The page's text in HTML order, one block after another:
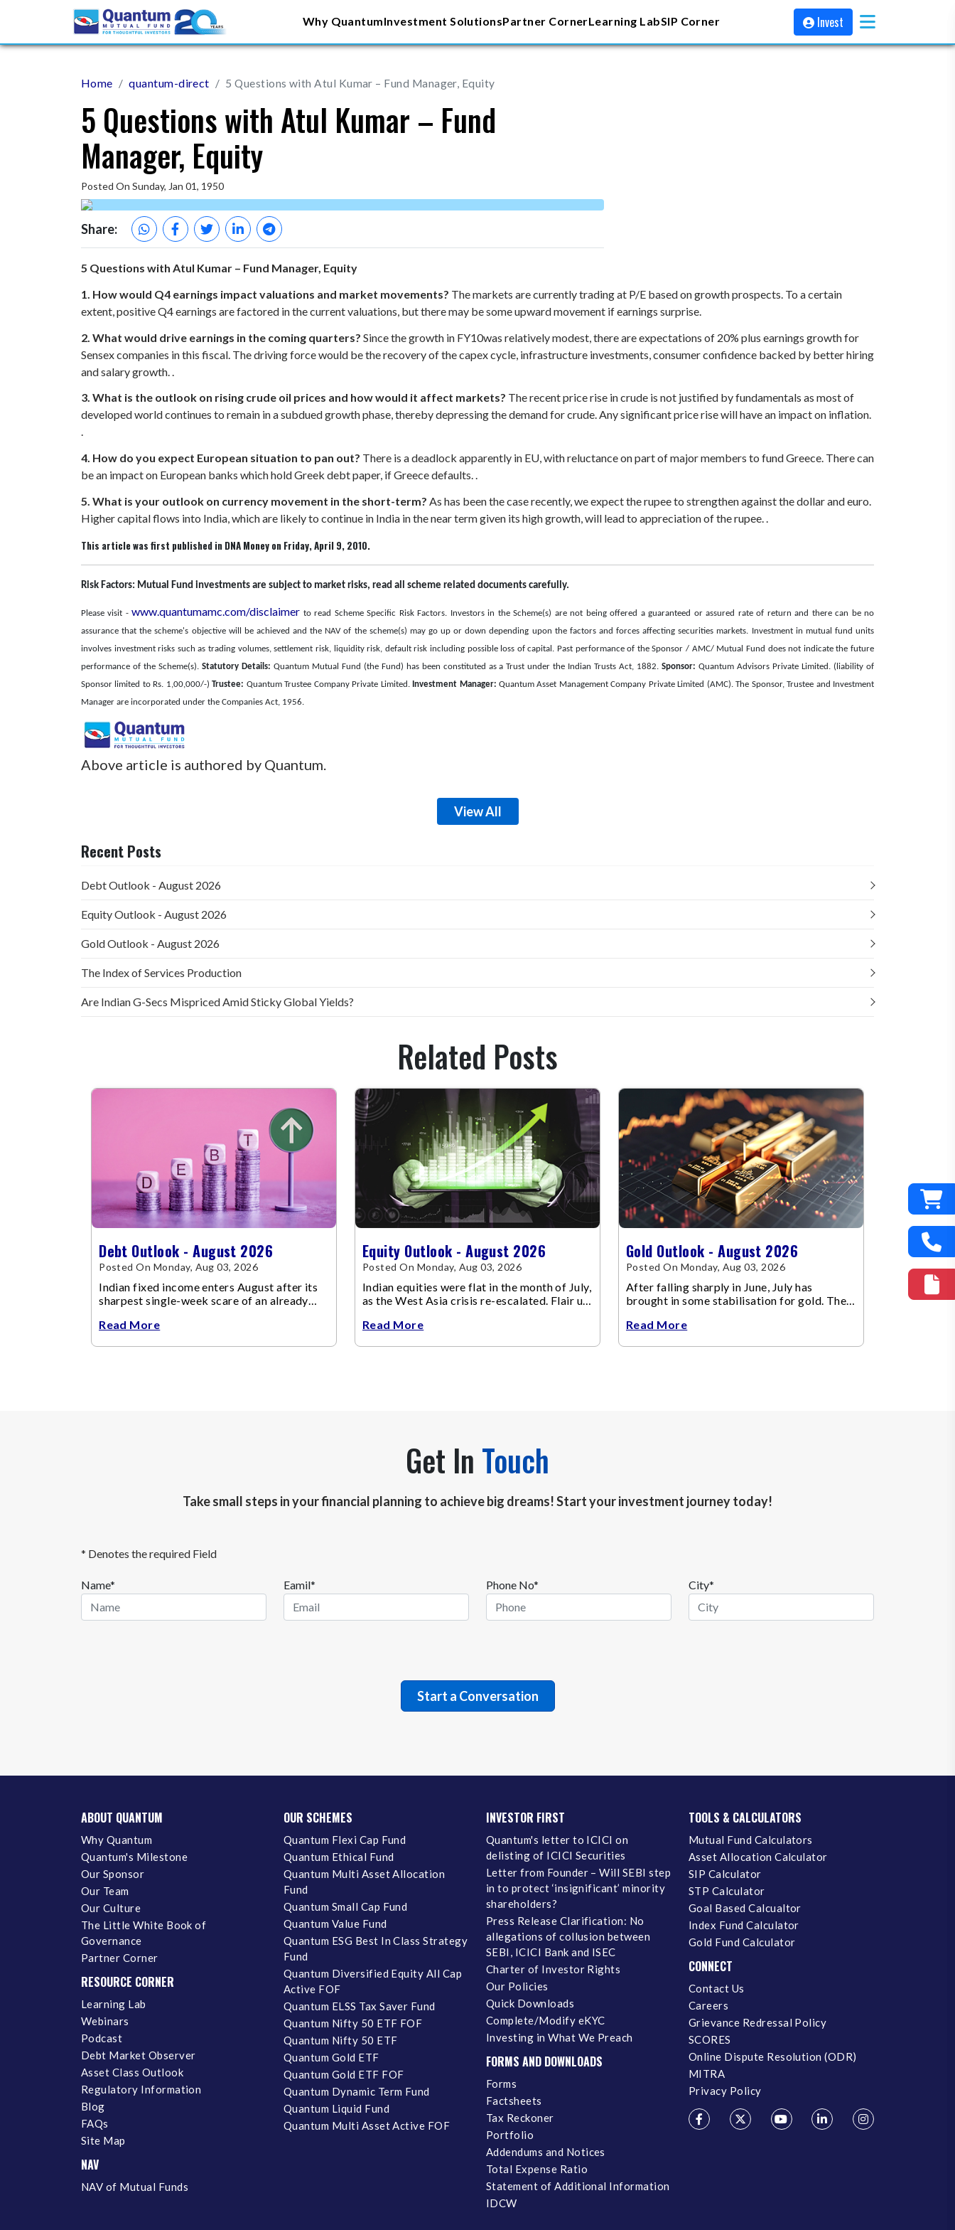
Why QuantumInvestment SolutionsPartner CornerLearning LabSIP Corner Invest
Home quantum-direct 5 Questions with Atul Kumar – Fund Manager, Equity
5 Questions with Atul Kumar – Fund
Manager, Equity
Posted On Sunday, Jan 01, 1950
Share:
5 Questions with Atul Kumar – Fund Manager, Equity
1. How would Q4 earnings impact valuations and market movements? The markets are currently trading at P/E based on growth prospects. To a certain
extent, positive Q4 earnings are factored in the current valuations, but there may be some upward movement if earnings surprise.
2. What would drive earnings in the coming quarters? Since the growth in FY10was relatively modest, there are expectations of 20% plus earnings growth for
Sensex companies in this fiscal. The driving force would be the recovery of the capex cycle, infrastructure investments, consumer confidence backed by better hiring
and salary growth. .
3. What is the outlook on rising crude oil prices and how would it affect markets? The recent price rise in crude is not justified by fundamentals as most of
developed world continues to remain in a subdued growth phase, thereby depressing the demand for crude. Any significant price rise will have an impact on inflation.
.
4. How do you expect European situation to pan out? There is a deadlock apparently in EU, with reluctance on part of major members to fund Greece. There can
be an impact on European banks which hold Greek debt paper, if Greece defaults. .
5. What is your outlook on currency movement in the short-term? As has been the case recently, we expect the rupee to strengthen against the dollar and euro.
Higher capital flows into India, which are likely to continue in India in the near term given its high growth, will lead to appreciation of the rupee. .
This article was first published in DNA Money on Friday, April 9, 2010.
Risk Factors: Mutual Fund investments are subject to market risks, read all scheme related documents carefully.
Please visit -www.quantumamc.com/disclaimer to read Scheme Specific Risk Factors. Investors in the Scheme(s) are not being offered a guaranteed or assured rate of return and there can be no
assurance that the scheme's objective will be achieved and the NAV of the scheme(s) may go up or down depending upon the factors and forces affecting securities markets. Investment in mutual fund units
involves investment risks such as trading volumes, settlement risk, liquidity risk, default risk including possible loss of capital. Past performance of the Sponsor / AMC/ Mutual Fund does not indicate the future
performance of the Scheme(s). Statutory Details: Quantum Mutual Fund (the Fund) has been constituted as a Trust under the Indian Trusts Act, 1882.Sponsor: Quantum Advisors Private Limited. (liability of
Sponsor limited to Rs. 1,00,000/-)Trustee: Quantum Trustee Company Private Limited. Investment Manager: Quantum Asset Management Company Private Limited (AMC). The Sponsor, Trustee and Investment
Manager are incorporated under the Companies Act, 1956.
Above article is authored by Quantum.
View All
Recent Posts
Debt Outlook - August 2026
Equity Outlook - August 2026
Gold Outlook - August 2026
The Index of Services Production
Are Indian G-Secs Mispriced Amid Sticky Global Yields?
Related Posts
Debt Outlook - August 2026
Posted On Monday, Aug 03, 2026
Indian fixed income enters August after its
sharpest single-week scare of an already
Read More
Equity Outlook - August 2026
Posted On Monday, Aug 03, 2026
Indian equities were flat in the month of July,
as the West Asia crisis re-escalated. Flair up
Read More
Gold Outlook - August 2026
Posted On Monday, Aug 03, 2026
After falling sharply in June, July has
brought in some stabilisation for gold. The
Read More
Get In Touch
Take small steps in your financial planning to achieve big dreams! Start your investment journey today!
* Denotes the required Field
Name* Eamil* Phone No* City*
ABOUT QUANTUM
Why Quantum
Quantum's Milestone
Our Sponsor
Our Team
Our Culture
The Little White Book of
Governance
Partner Corner
RESOURCE CORNER
Learning Lab
Webinars
Podcast
Debt Market Observer
Asset Class Outlook
Regulatory Information
Blog
FAQs
Site Map
NAV
NAV of Mutual Funds
OUR SCHEMES
Quantum Flexi Cap Fund
Quantum Ethical Fund
Quantum Multi Asset Allocation
Fund
Quantum Small Cap Fund
Quantum Value Fund
Quantum ESG Best In Class Strategy
Fund
Quantum Diversified Equity All Cap
Active FOF
Quantum ELSS Tax Saver Fund
Quantum Nifty 50 ETF FOF
Quantum Nifty 50 ETF
Quantum Gold ETF
Quantum Gold ETF FOF
Quantum Dynamic Term Fund
Quantum Liquid Fund
Quantum Multi Asset Active FOF
INVESTOR FIRST
Quantum's letter to ICICI on
delisting of ICICI Securities
Letter from Founder – Will SEBI step
in to protect ‘insignificant’ minority
shareholders?
Press Release Clarification: No
allegations of collusion between
SEBI, ICICI Bank and ISEC
Charter of Investor Rights
Our Policies
Quick Downloads
Complete/Modify eKYC
Investing in What We Preach
FORMS AND DOWNLOADS
Forms
Factsheets
Tax Reckoner
Portfolio
Addendums and Notices
Total Expense Ratio
Statement of Additional Information
IDCW
TOOLS & CALCULATORS
Mutual Fund Calculators
Asset Allocation Calculator
SIP Calculator
STP Calculator
Goal Based Calcualtor
Index Fund Calculator
Gold Fund Calculator
CONNECT
Contact Us
Careers
Grievance Redressal Policy
SCORES
Online Dispute Resolution (ODR)
MITRA
Privacy Policy